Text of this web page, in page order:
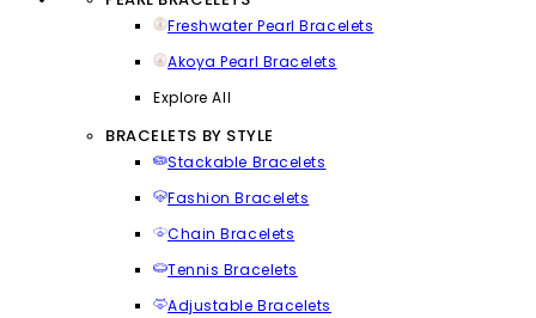
Freshwater Pearl Bracelets
Akoya Pearl Bracelets
Explore All
BRACELETS BY STYLE
Stackable Bracelets
Fashion Bracelets
Chain Bracelets
Tennis Bracelets
Adjustable Bracelets